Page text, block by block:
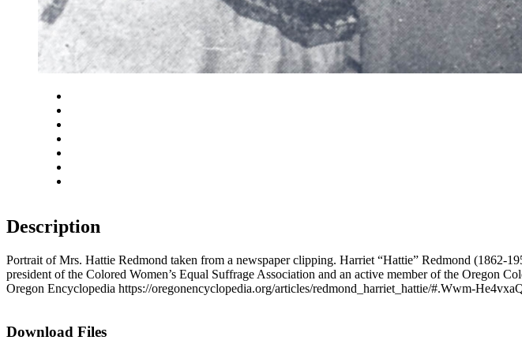
Description
Portrait of Mrs. Hattie Redmond taken from a newspaper clipping. Harriet “Hattie” Redmond (1862-
president of the Colored Women’s Equal Suffrage Association and an active member of the Oregon
Oregon Encyclopedia https://oregonencyclopedia.org/articles/redmond_harriet_hattie/#.Wwm-
Download Files